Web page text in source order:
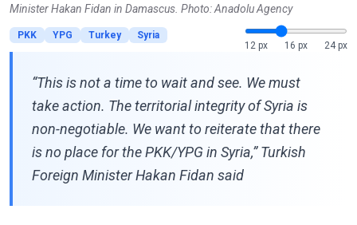
Minister Hakan Fidan in Damascus. Photo: Anadolu Agency
PKK YPG Turkey
Syria
12 px
16 px 24 px
“This is not a time to wait and see. We must
take action. The territorial integrity of Syria is
non-negotiable. We want to reiterate that there
is no place for the PKK/YPG in Syria,” Turkish
Foreign Minister Hakan Fidan said